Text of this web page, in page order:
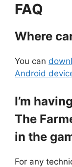
FAQ
Where
You can
Android
I’m
The
in the
For any